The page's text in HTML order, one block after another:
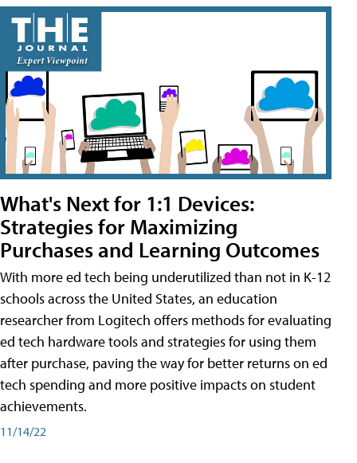
What's Next for 1:1 Devices:
Strategies for Maximizing
Purchases and Learning Outcomes
With more ed tech being underutilized than not in K-12
schools across the United States, an education
researcher from Logitech offers methods for evaluating
ed tech hardware tools and strategies for using them
after purchase, paving the way for better returns on ed
tech spending and more positive impacts on student
achievements.
11/14/22